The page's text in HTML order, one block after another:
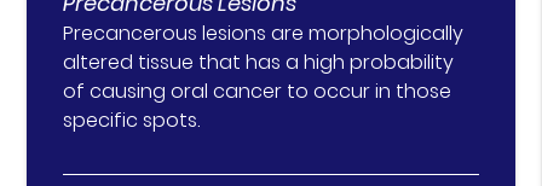
Precancerous lesions are morphologically
altered tissue that has a high probability
of causing oral cancer to occur in those
specific spots.